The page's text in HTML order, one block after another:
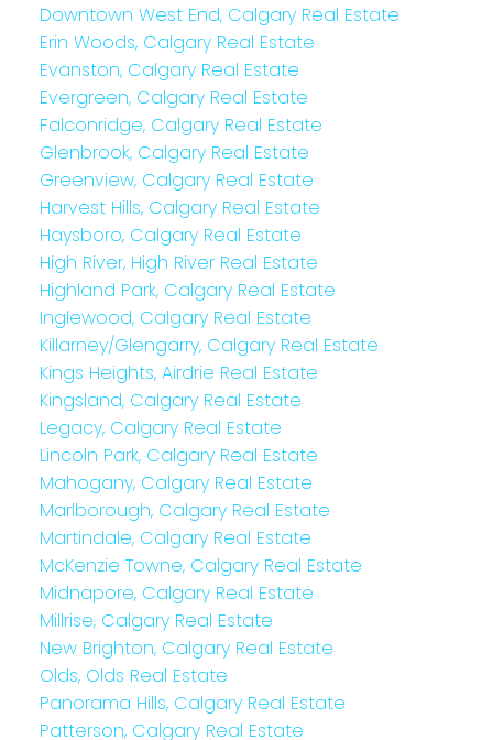
Downtown West End, Calgary Real Estate
Erin Woods, Calgary Real Estate
Evanston, Calgary Real Estate
Evergreen, Calgary Real Estate
Falconridge, Calgary Real Estate
Glenbrook, Calgary Real Estate
Greenview, Calgary Real Estate
Harvest Hills, Calgary Real Estate
Haysboro, Calgary Real Estate
High River, High River Real Estate
Highland Park, Calgary Real Estate
Inglewood, Calgary Real Estate
Killarney/Glengarry, Calgary Real Estate
Kings Heights, Airdrie Real Estate
Kingsland, Calgary Real Estate
Legacy, Calgary Real Estate
Lincoln Park, Calgary Real Estate
Mahogany, Calgary Real Estate
Marlborough, Calgary Real Estate
Martindale, Calgary Real Estate
McKenzie Towne, Calgary Real Estate
Midnapore, Calgary Real Estate
Millrise, Calgary Real Estate
New Brighton, Calgary Real Estate
Olds, Olds Real Estate
Panorama Hills, Calgary Real Estate
Patterson, Calgary Real Estate